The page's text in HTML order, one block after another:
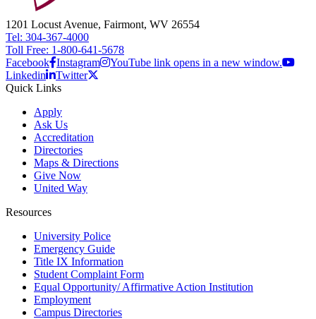
1201 Locust Avenue, Fairmont, WV 26554
Tel: 304-367-4000
Toll Free: 1-800-641-5678
Facebook Instagram
YouTube link opens in a new window.
Linkedin
Twitter
Quick Links
Apply
Ask Us
Accreditation
Directories
Maps & Directions
Give Now
United Way
Resources
University Police
Emergency Guide
Title IX Information
Student Complaint Form
Equal Opportunity/ Affirmative Action Institution
Employment
Campus Directories